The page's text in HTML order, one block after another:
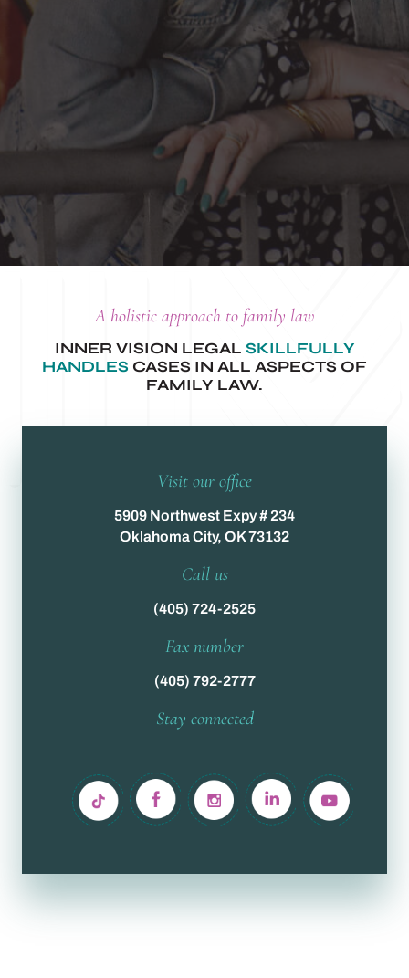
A holistic approach to family law
INNER VISION LEGAL SKILLFULLY
HANDLES CASES IN ALL ASPECTS OF
FAMILY LAW.
Visit our office
5909 Northwest Expy # 234
Oklahoma City, OK 73132
Call us
(405) 724-2525
Fax number
(405) 792-2777
Stay connected